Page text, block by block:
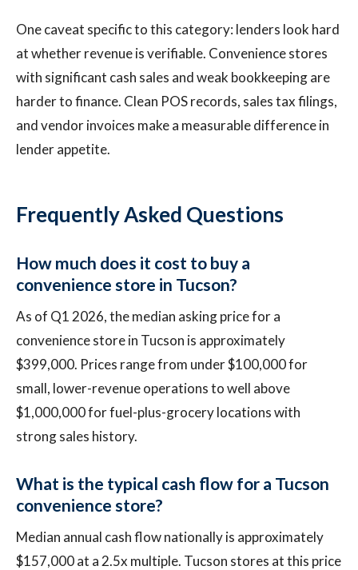
One caveat specific to this category: lenders look hard
at whether revenue is verifiable. Convenience stores
with significant cash sales and weak bookkeeping are
harder to finance. Clean POS records, sales tax filings,
and vendor invoices make a measurable difference in
lender appetite.
Frequently Asked Questions
How much does it cost to buy a
convenience store in Tucson?
As of Q1 2026, the median asking price for a
convenience store in Tucson is approximately
$399,000. Prices range from under $100,000 for
small, lower-revenue operations to well above
$1,000,000 for fuel-plus-grocery locations with
strong sales history.
What is the typical cash flow for a Tucson
convenience store?
Median annual cash flow nationally is approximately
$157,000 at a 2.5x multiple. Tucson stores at this price